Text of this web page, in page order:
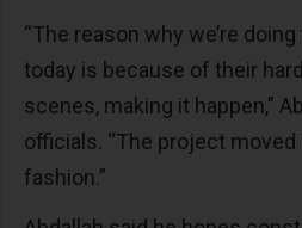
“The reason why we’re
today is because of their
scenes, making it happen,”
officials. “The project moved
fashion.”